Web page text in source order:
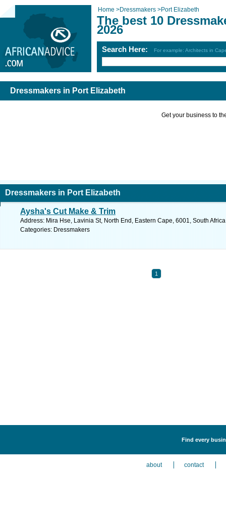
Home >Dressmakers >Port Elizabeth
The best 10
2026
Search Here: For example: Architects in
Dressmakers in Port Elizabeth
Get your business to
Dressmakers in Port Elizabeth
Aysha's Cut Make & Trim
Address: Mira Hse, Lavinia St, North End, Eastern Cape, 6001, South
Categories: Dressmakers
1
Find every
about contact